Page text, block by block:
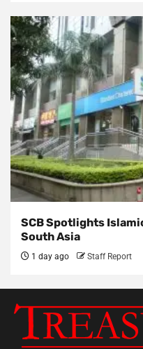
SCB Spotlights
South Asia
1 day ago Staff Report